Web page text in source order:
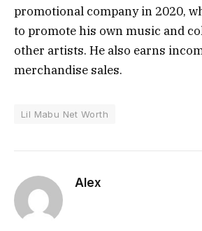
promotional company in 2020,
to promote his own music and
other artists. He also earns
merchandise sales.
Lil Mabu Net Worth
Alex